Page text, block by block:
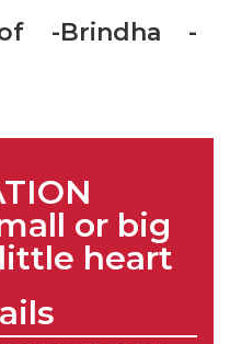
-Brindha -
or big
heart